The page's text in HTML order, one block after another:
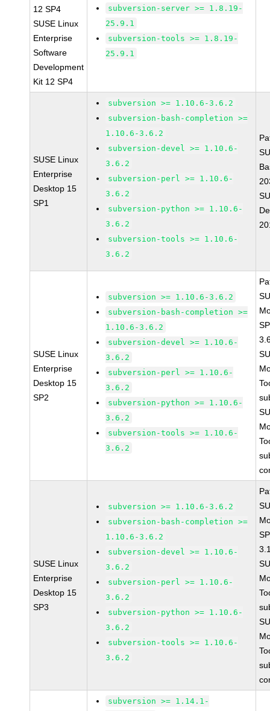
12 SP4
SUSE Linux
Enterprise
Software
Development
Kit 12 SP4
subversion-server >= 1.8.19-
25.9.1
subversion-tools >= 1.8.19-
25.9.1
SUSE Linux
Enterprise
Desktop 15
SP1
subversion >= 1.10.6-3.6.2
subversion-bash-completion >=
1.10.6-3.6.2
subversion-devel >= 1.10.6-
3.6.2
subversion-perl >= 1.10.6-
3.6.2
subversion-python >= 1.10.6-
3.6.2
subversion-tools >= 1.10.6-
3.6.2
SUSE Linux
Enterprise
Desktop 15
SP2
subversion >= 1.10.6-3.6.2
subversion-bash-completion >=
1.10.6-3.6.2
subversion-devel >= 1.10.6-
3.6.2
subversion-perl >= 1.10.6-
3.6.2
subversion-python >= 1.10.6-
3.6.2
subversion-tools >= 1.10.6-
3.6.2
SUSE Linux
Enterprise
Desktop 15
SP3
subversion >= 1.10.6-3.6.2
subversion-bash-completion >=
1.10.6-3.6.2
subversion-devel >= 1.10.6-
3.6.2
subversion-perl >= 1.10.6-
3.6.2
subversion-python >= 1.10.6-
3.6.2
subversion-tools >= 1.10.6-
3.6.2
subversion >= 1.14.1-